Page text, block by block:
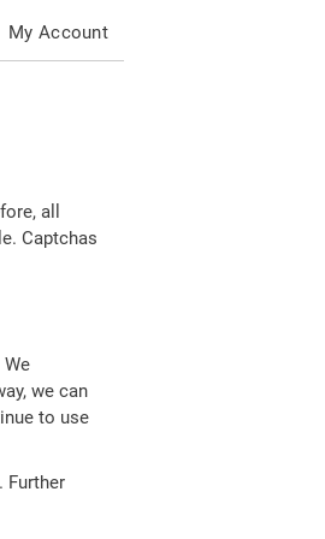
My Account
all
Captchas
we can
to use
. Further